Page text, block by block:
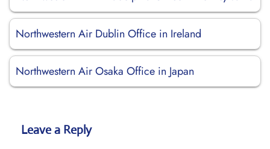
Northwestern Air Dublin Office in Ireland
Northwestern Air Osaka Office in Japan
Leave a Reply